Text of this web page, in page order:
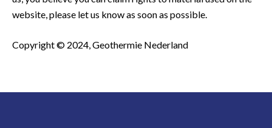
website, please let us know as soon as possible.
Copyright © 2024, Geothermie Nederland